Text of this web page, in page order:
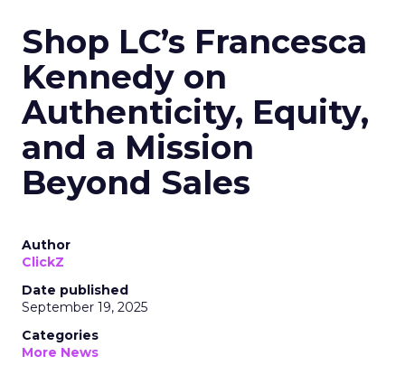
Shop LC’s Francesca
Kennedy on
Authenticity, Equity,
and a Mission
Beyond Sales
Author
ClickZ
Date published
September 19, 2025
Categories
More News